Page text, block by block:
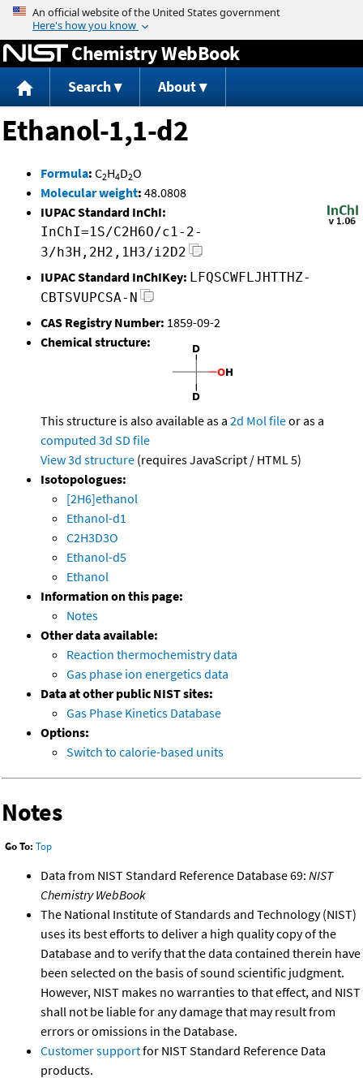
Jump to content
Chemistry WebBook
Search About
Ethanol-1,1-d2
Formula: C2H4D2O
Molecular weight: 48.0808
IUPAC Standard InChI:
InChI=1S/C2H6O/c1-2-
3/h3H,2H2,1H3/i2D2
IUPAC Standard InChIKey: LFQSCWFLJHTTHZ-
CBTSVUPCSA-N
CAS Registry Number: 1859-09-2
Chemical structure:
This structure is also available as a 2d Mol fileor as a
computed 3d SD file
View 3d structure (requires JavaScript / HTML 5)
Isotopologues:
[2H6]ethanol
Ethanol-d1
C2H3D3O
Ethanol-d5
Ethanol
Information on this page:
Notes
Other data available:
Reaction thermochemistry data
Gas phase ion energetics data
Data at other public NIST sites:
Gas Phase Kinetics Database
Options:
Switch to calorie-based units
Notes
Go To: Top
Data from NIST Standard Reference Database 69: NIST
Chemistry WebBook
The National Institute of Standards and Technology (NIST)
uses its best efforts to deliver a high quality copy of the
Database and to verify that the data contained therein have
been selected on the basis of sound scientific judgment.
However, NIST makes no warranties to that effect, and NIST
shall not be liable for any damage that may result from
errors or omissions in the Database.
Customer supportfor NIST Standard Reference Data
products.